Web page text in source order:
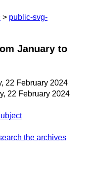
public-svg-
January to
22 February 2024
22 February 2024
the archives